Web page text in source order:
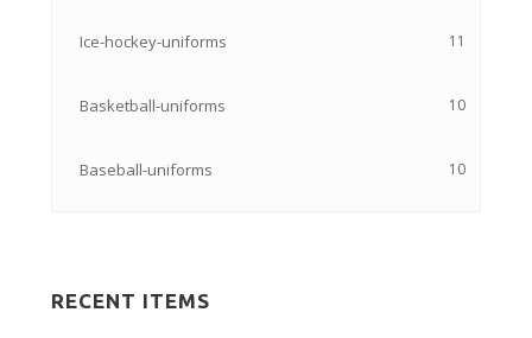
Ice-hockey-uniforms 11
Basketball-uniforms 10
Baseball-uniforms 10
RECENT ITEMS